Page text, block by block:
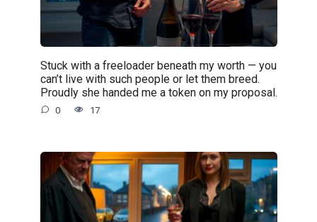
Stuck with a freeloader beneath my worth — you
can’t live with such people or let them breed.
Proudly she handed me a token on my proposal.
0 17